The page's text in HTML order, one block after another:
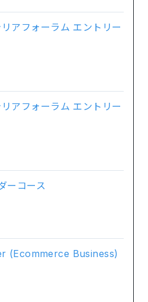
アフォーラム エントリー
アフォーラム エントリー
ーコース
(Ecommerce Business)